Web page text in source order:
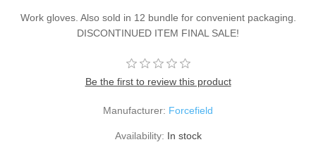
Work gloves. Also sold in 12 bundle for convenient packaging.
DISCONTINUED ITEM FINAL SALE!
Be the first to review this product
Manufacturer: Forcefield
Availability: In stock